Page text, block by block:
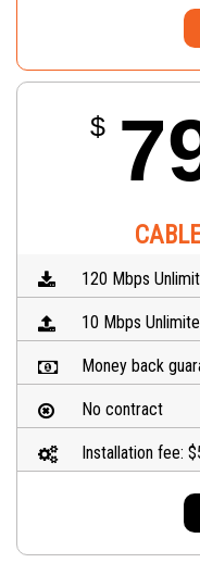
$
120 Mbps
10 Mbps
Money back
No contract
Installation fee: